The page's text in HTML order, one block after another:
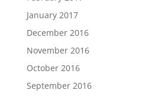
January 2017
December 2016
November 2016
October 2016
September 2016